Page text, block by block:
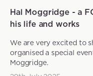
Hal Moggridge - a
his life and works
We are very excited to
organised a special
Moggridge.